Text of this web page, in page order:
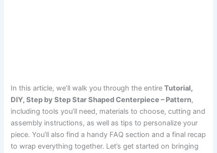
In this article, we’ll walk you through the entireTutorial,
DIY, Step by Step Star Shaped Centerpiece – Pattern,
including tools you’ll need, materials to choose, cutting and
assembly instructions, as well as tips to personalize your
piece. You’ll also find a handy FAQ section and a final recap
to wrap everything together. Let’s get started on bringing